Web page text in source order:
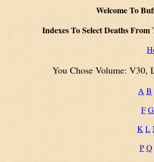
Welcome To
Indexes To Select Deaths
You Chose Volume: V30,
A B
FG
K L
P Q